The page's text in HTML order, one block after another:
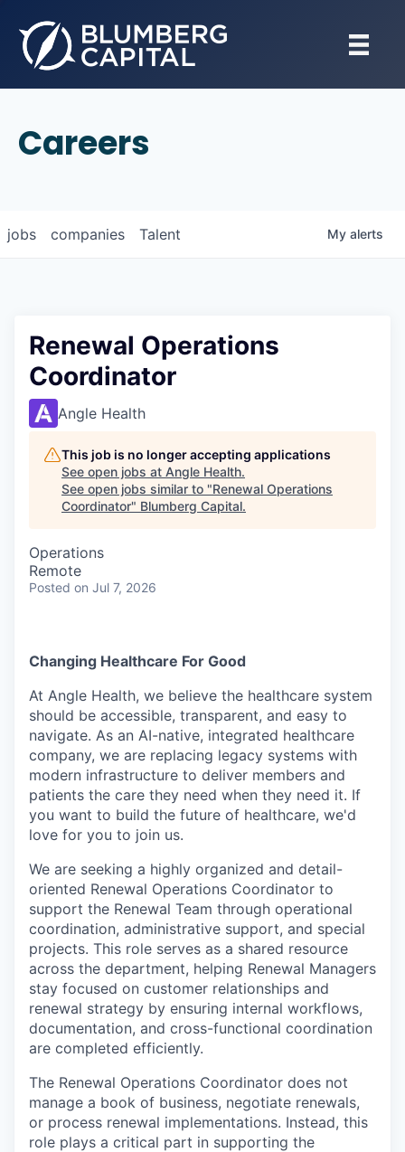
Careers
jobs companies Talent My alerts
Renewal Operations
Coordinator
Angle Health
This job is no longer accepting applications
See open jobs at Angle Health.
See open jobs similar to "Renewal Operations
Coordinator" Blumberg Capital.
Operations
Remote
Posted on Jul 7, 2026
Changing Healthcare For Good
At Angle Health, we believe the healthcare system
should be accessible, transparent, and easy to
navigate. As an AI-native, integrated healthcare
company, we are replacing legacy systems with
modern infrastructure to deliver members and
patients the care they need when they need it. If
you want to build the future of healthcare, we'd
love for you to join us.
We are seeking a highly organized and detail-
oriented Renewal Operations Coordinator to
support the Renewal Team through operational
coordination, administrative support, and special
projects. This role serves as a shared resource
across the department, helping Renewal Managers
stay focused on customer relationships and
renewal strategy by ensuring internal workflows,
documentation, and cross-functional coordination
are completed efficiently.
The Renewal Operations Coordinator does not
manage a book of business, negotiate renewals,
or process renewal implementations. Instead, this
role plays a critical part in supporting the